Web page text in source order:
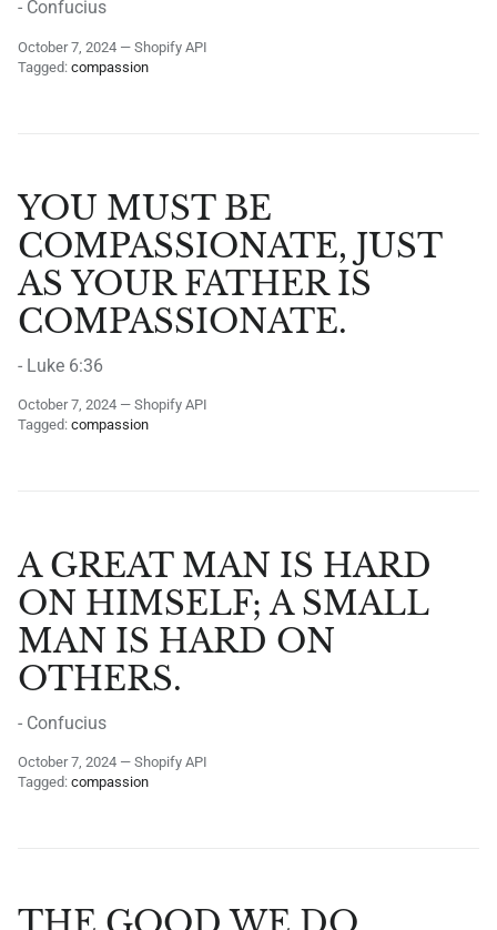
- Confucius
October 7, 2024 — Shopify API
Tagged: compassion
YOU MUST BE
COMPASSIONATE, JUST
AS YOUR FATHER IS
COMPASSIONATE.
- Luke 6:36
October 7, 2024 — Shopify API
Tagged: compassion
A GREAT MAN IS HARD
ON HIMSELF; A SMALL
MAN IS HARD ON
OTHERS.
- Confucius
October 7, 2024 — Shopify API
Tagged: compassion